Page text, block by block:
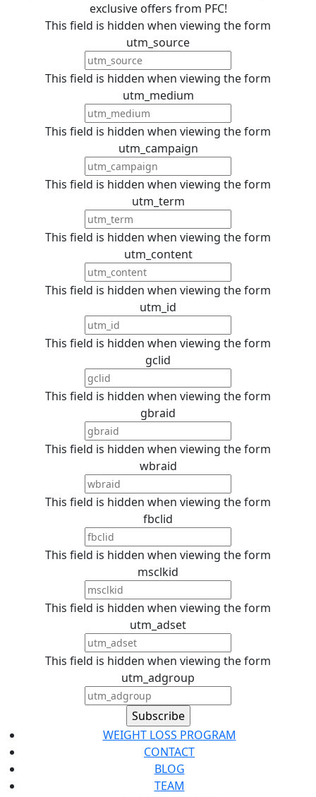
exclusive offers from PFC!
This field is hidden when viewing the form
utm_source
This field is hidden when viewing the form
utm_medium
This field is hidden when viewing the form
utm_campaign
This field is hidden when viewing the form
utm_term
This field is hidden when viewing the form
utm_content
This field is hidden when viewing the form
utm_id
This field is hidden when viewing the form
gclid
This field is hidden when viewing the form
gbraid
This field is hidden when viewing the form
wbraid
This field is hidden when viewing the form
fbclid
This field is hidden when viewing the form
msclkid
This field is hidden when viewing the form
utm_adset
This field is hidden when viewing the form
utm_adgroup
WEIGHT LOSS PROGRAM
CONTACT
BLOG
TEAM